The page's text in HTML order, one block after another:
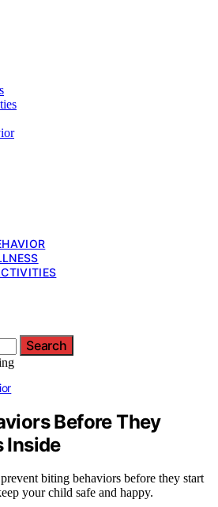
Search
Before They
Inside
biting behaviors before they start
your child safe and happy.